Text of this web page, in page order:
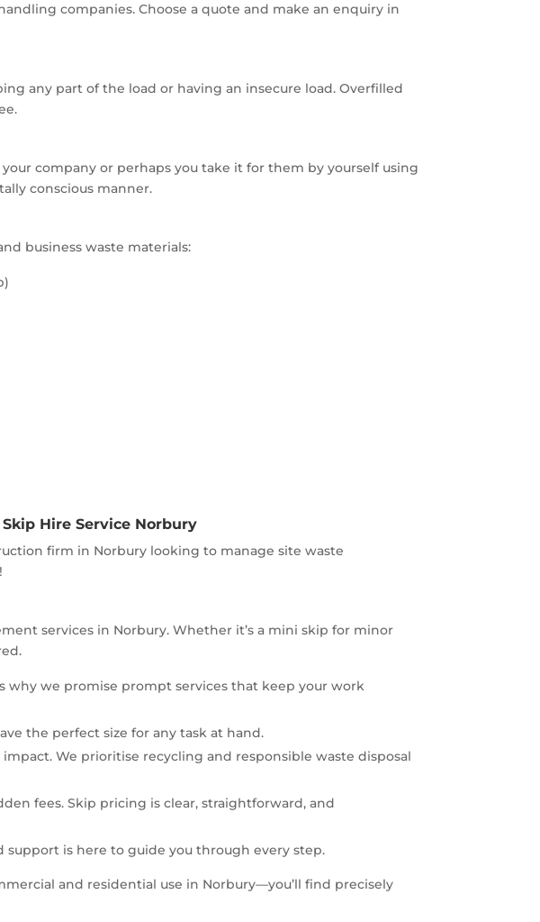
companies. Choose a quote and make an enquiry in
any part of the load or having an insecure load. Overfilled
company or perhaps you take it for them by yourself using
conscious manner.
business waste materials:
Hire Service Norbury
firm in Norbury looking to manage site waste
services in Norbury. Whether it’s a mini skip for minor
why we promise prompt services that keep your work
the perfect size for any task at hand.
We prioritise recycling and responsible waste disposal
fees. Skip pricing is clear, straightforward, and
support is here to guide you through every step.
and residential use in Norbury—you’ll find precisely